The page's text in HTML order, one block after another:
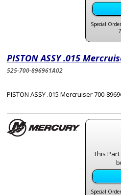
Special
PISTON ASSY .015
525-700-896961A02
PISTON ASSY .015 Mercruiser 700-
This
Special